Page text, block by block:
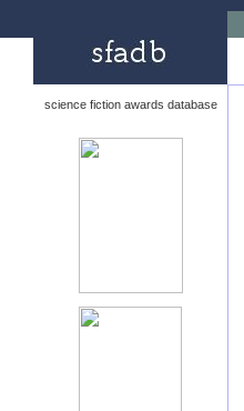
science fiction awards database